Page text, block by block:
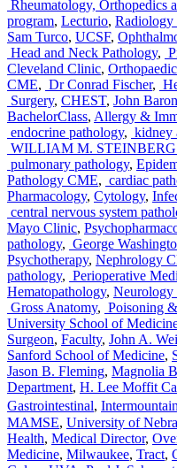
Rheumatology, Orthopedics
program, Lecturio, Radiology
Sam Turco, UCSF,
Head and Neck Pathology,
Cleveland Clinic,
CME, Dr Conrad Fischer,
Surgery, CHEST, John
BachelorClass, Allergy &
endocrine pathology, kidney
WILLIAM M.
pulmonary pathology,
Pathology CME, cardiac
Pharmacology, Cytology,
central nervous system
Mayo Clinic,
pathology, George
Psychotherapy, Nephrology
pathology, Perioperative
Hematopathology, Neurology
Gross Anatomy, Poisoning
University School of
Surgeon, Faculty, John A.
Sanford School of Medicine,
Jason B. Fleming, Magnolia
Department, H. Lee Moffit
Gastrointestinal, Intermountain
MAMSE, University of
Health, Medical Director,
Medicine, Milwaukee, Tract,